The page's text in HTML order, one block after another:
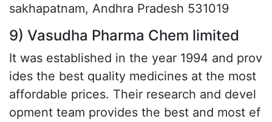
sakhapatnam, Andhra Pradesh 531019
9) Vasudha Pharma Chem limited
It was established in the year 1994 and prov
ides the best quality medicines at the most
affordable prices. Their research and devel
opment team provides the best and most ef